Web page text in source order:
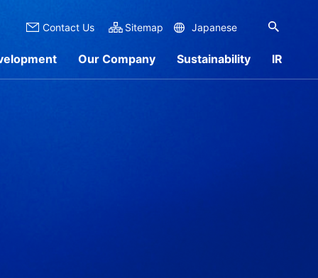
Contact Us Sitemap Japanese
Our Company Sustainability IR